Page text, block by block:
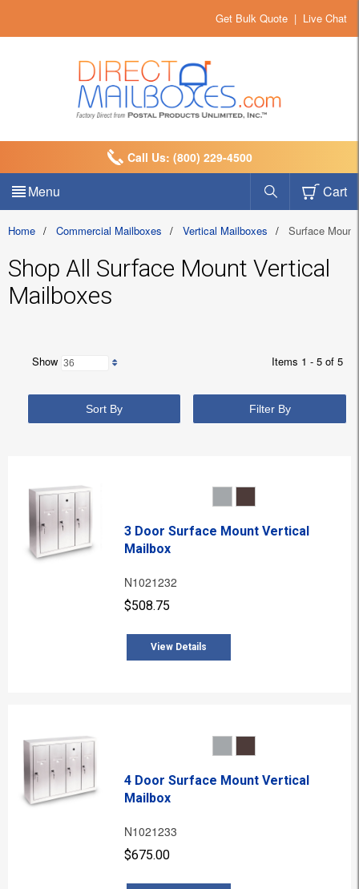
Get Bulk Quote | Live Chat
Call Us: (800) 229-4500
Menu Cart
Home / Commercial Mailboxes / Vertical Mailboxes / Surface Mount
Shop All Surface Mount Vertical
Mailboxes
Show Items 1 - 5 of 5
Sort By Filter By
3 Door Surface Mount Vertical
Mailbox
N1021232
$508.75
View Details
4 Door Surface Mount Vertical
Mailbox
N1021233
$675.00